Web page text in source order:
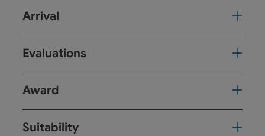
Arrival
Evaluations
Award
Suitability